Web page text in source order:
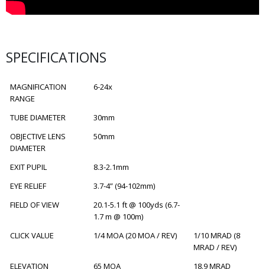
SPECIFICATIONS
MAGNIFICATION
RANGE
6-24x
TUBE DIAMETER
30mm
OBJECTIVE LENS
DIAMETER
50mm
EXIT PUPIL
8.3-2.1mm
EYE RELIEF
3.7-4” (94-102mm)
FIELD OF VIEW
20.1-5.1 ft @ 100yds (6.7-
1.7 m @ 100m)
CLICK VALUE
1/4 MOA (20 MOA / REV)
1/10 MRAD (8
MRAD / REV)
ELEVATION
65 MOA 18.9 MRAD